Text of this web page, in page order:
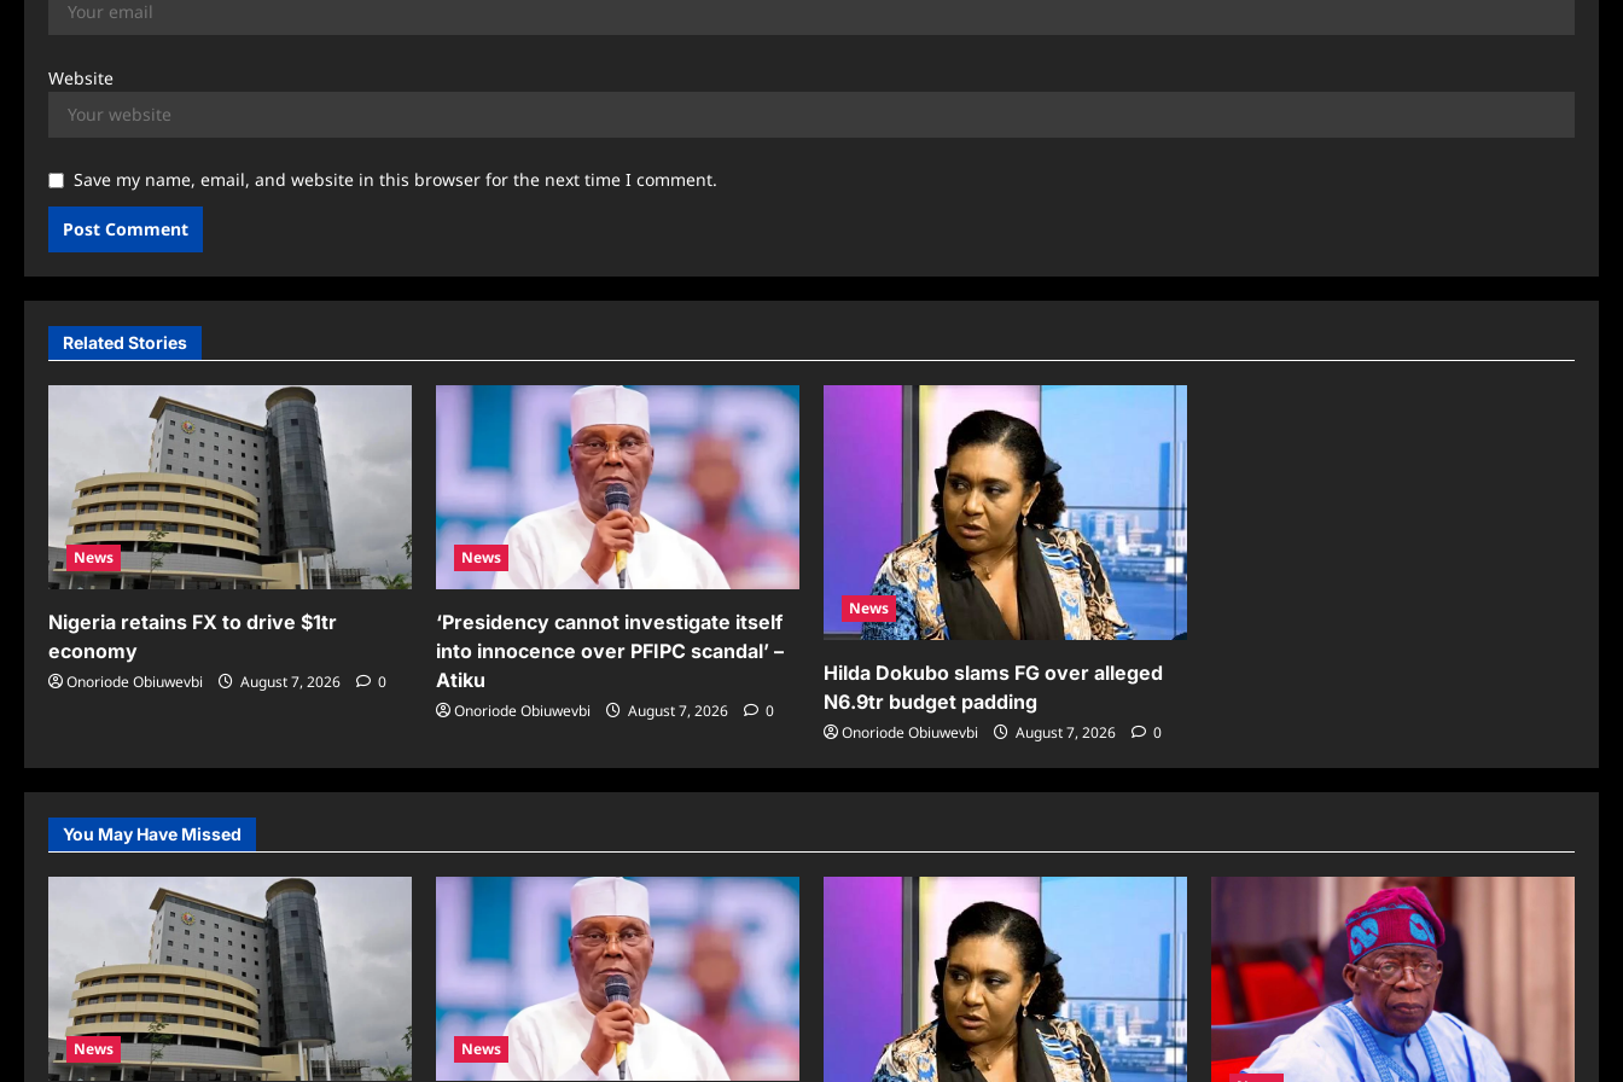
Website
Save my name, email, and website in this browser for the next time I comment.
Related Stories
News
Nigeria retains FX to drive $1tr
economy
Onoriode Obiuwevbi August 7, 2026 0
News
‘Presidency cannot investigate itself
into innocence over PFIPC scandal’ –
Atiku
Onoriode Obiuwevbi August 7, 2026 0
News
Hilda Dokubo slams FG over alleged
N6.9tr budget padding
Onoriode Obiuwevbi August 7, 2026 0
You May Have Missed
News
News